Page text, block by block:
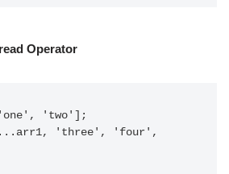
Operator
'two'];
'three', 'four',